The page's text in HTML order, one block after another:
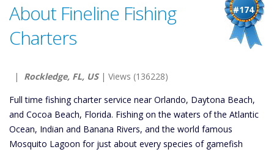
#174
About Fineline Fishing
Charters
| Rockledge, FL, US| Views (136228)
Full time fishing charter service near Orlando, Daytona Beach,
and Cocoa Beach, Florida. Fishing on the waters of the Atlantic
Ocean, Indian and Banana Rivers, and the world famous
Mosquito Lagoon for just about every species of gamefish